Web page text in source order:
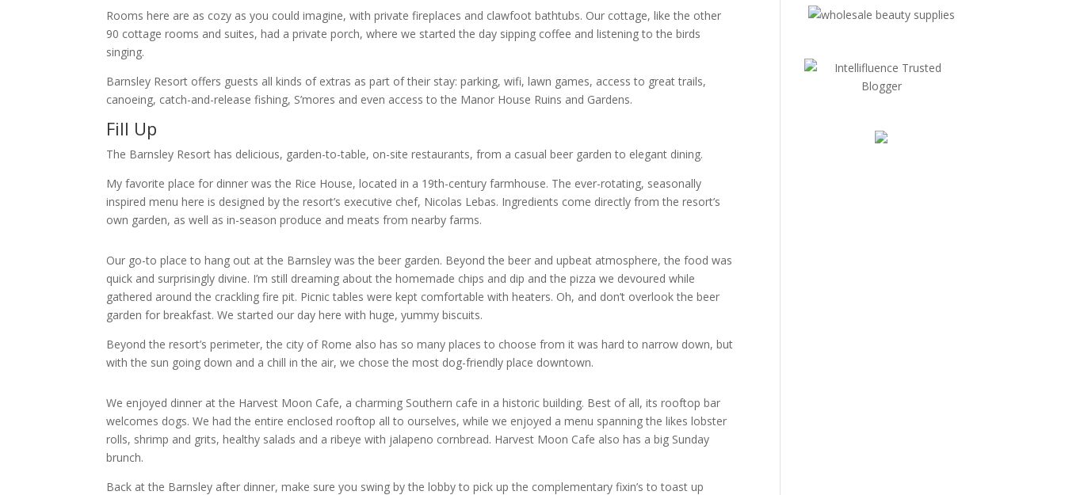
Rooms here are as cozy as you could imagine, with private fireplaces and clawfoot bathtubs. Our cottage, like the other
90 cottage rooms and suites, had a private porch, where we started the day sipping coffee and listening to the birds
singing.
Barnsley Resort offers guests all kinds of extras as part of their stay: parking, wifi, lawn games, access to great trails,
canoeing, catch-and-release fishing, S’mores and even access to the Manor House Ruins and Gardens.
Fill Up
The Barnsley Resort has delicious, garden-to-table, on-site restaurants, from a casual beer garden to elegant dining.
My favorite place for dinner was the Rice House, located in a 19th-century farmhouse. The ever-rotating, seasonally
inspired menu here is designed by the resort’s executive chef, Nicolas Lebas. Ingredients come directly from the resort’s
own garden, as well as in-season produce and meats from nearby farms.
Our go-to place to hang out at the Barnsley was the beer garden. Beyond the beer and upbeat atmosphere, the food was
quick and surprisingly divine. I’m still dreaming about the homemade chips and dip and the pizza we devoured while
gathered around the crackling fire pit. Picnic tables were kept comfortable with heaters. Oh, and don’t overlook the beer
garden for breakfast. We started our day here with huge, yummy biscuits.
Beyond the resort’s perimeter, the city of Rome also has so many places to choose from it was hard to narrow down, but
with the sun going down and a chill in the air, we chose the most dog-friendly place downtown.
We enjoyed dinner at the Harvest Moon Cafe, a charming Southern cafe in a historic building. Best of all, its rooftop bar
welcomes dogs. We had the entire enclosed rooftop all to ourselves, while we enjoyed a menu spanning the likes lobster
rolls, shrimp and grits, healthy salads and a ribeye with jalapeno cornbread. Harvest Moon Cafe also has a big Sunday
brunch.
Back at the Barnsley after dinner, make sure you swing by the lobby to pick up the complementary fixin’s to toast up